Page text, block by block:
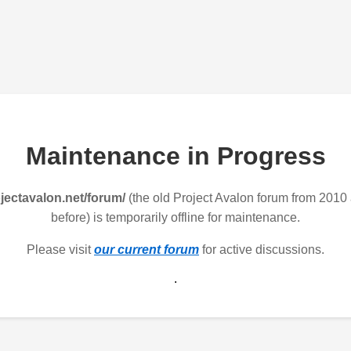
Maintenance in Progress
forum/(the old Project Avalon forum from 2010
before) is temporarily offline for maintenance.
Please visitour current forum for active discussions.
.